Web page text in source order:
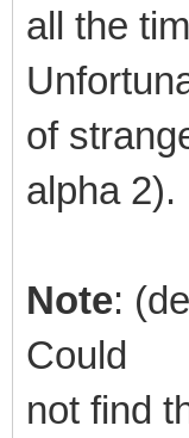
all the
of
alpha 2).
Note:
Could
not find